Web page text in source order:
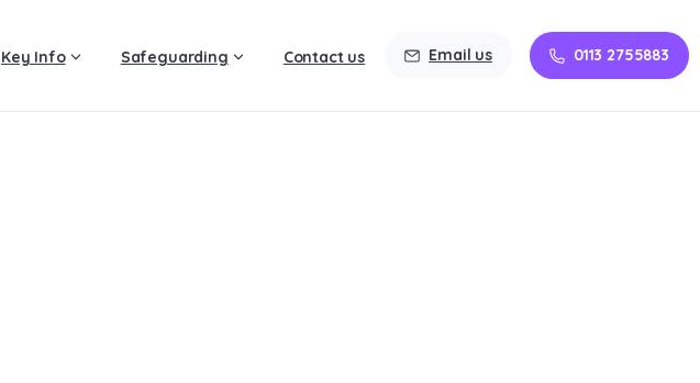
Key Info Safeguarding Contact us Email us 0113 2755883